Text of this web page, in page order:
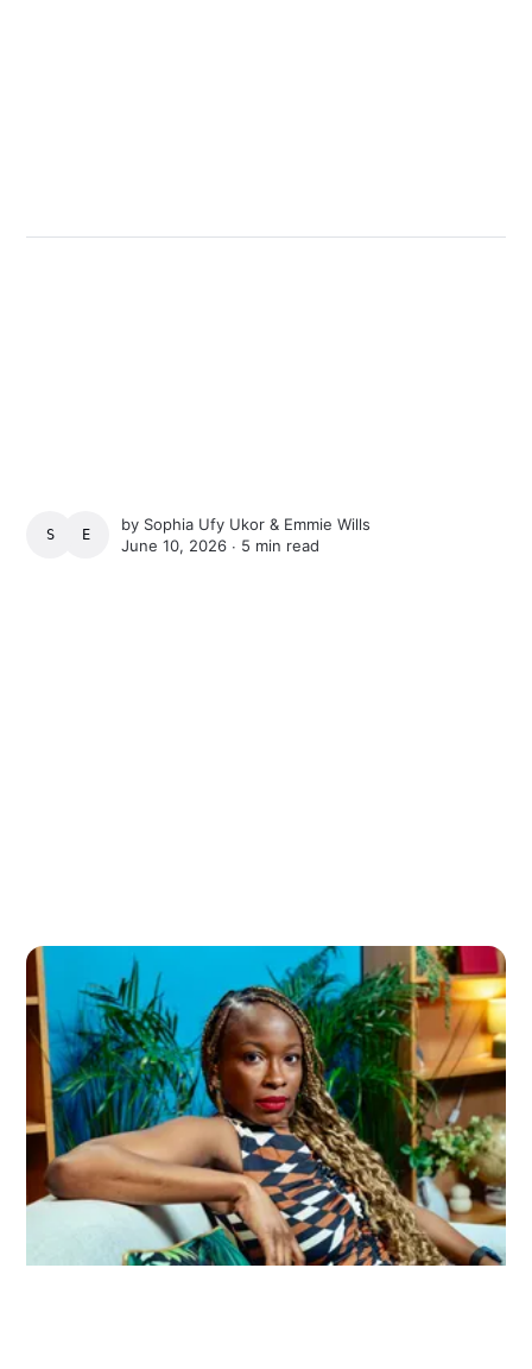
SOPHIA UFY UKOR
EMMIE WILLS
by Sophia Ufy Ukor & Emmie Wills
June 10, 2026 ∙ 5 min read